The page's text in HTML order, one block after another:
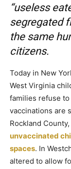
“useless
segregated
the same
citizens.
Today in New
West Virginia
families refuse
vaccinations are
Rockland
unvaccinated
spaces. In
altered to allow